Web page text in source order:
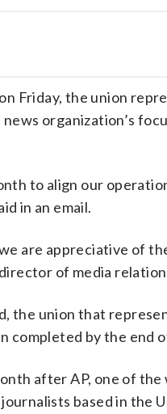
Friday, the union
organization’s
to align our
in an email.
are appreciative of
of media
the union that
by the end
after AP, one of
based in the